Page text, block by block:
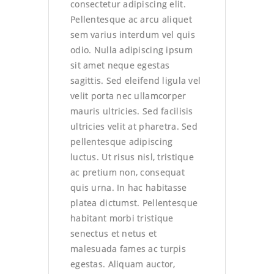
consectetur adipiscing elit.
Pellentesque ac arcu aliquet
sem varius interdum vel quis
odio. Nulla adipiscing ipsum
sit amet neque egestas
sagittis. Sed eleifend ligula vel
velit porta nec ullamcorper
mauris ultricies. Sed facilisis
ultricies velit at pharetra. Sed
pellentesque adipiscing
luctus. Ut risus nisl, tristique
ac pretium non, consequat
quis urna. In hac habitasse
platea dictumst. Pellentesque
habitant morbi tristique
senectus et netus et
malesuada fames ac turpis
egestas. Aliquam auctor,